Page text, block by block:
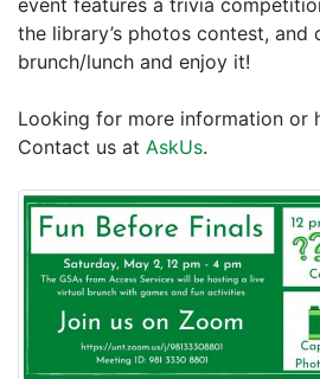
event features a trivia
the library’s photos contest, and
brunch/lunch and enjoy it!
Looking for more information or
Contact us at AskUs.